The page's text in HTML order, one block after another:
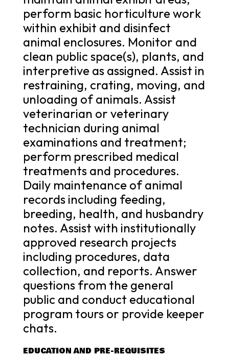
perform basic horticulture work
within exhibit and disinfect
animal enclosures. Monitor and
clean public space(s), plants, and
interpretive as assigned. Assist in
restraining, crating, moving, and
unloading of animals. Assist
veterinarian or veterinary
technician during animal
examinations and treatment;
perform prescribed medical
treatments and procedures.
Daily maintenance of animal
records including feeding,
breeding, health, and husbandry
notes. Assist with institutionally
approved research projects
including procedures, data
collection, and reports. Answer
questions from the general
public and conduct educational
program tours or provide keeper
chats.
EDUCATION AND PRE-REQUISITES